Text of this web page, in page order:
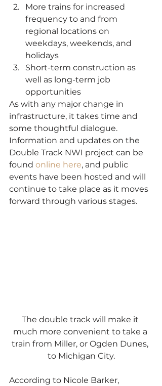
More trains for increased
frequency to and from
regional locations on
weekdays, weekends, and
holidays
Short-term construction as
well as long-term job
opportunities
As with any major change in
infrastructure, it takes time and
some thoughtful dialogue.
Information and updates on the
Double Track NWI project can be
found online here, and public
events have been hosted and will
continue to take place as it moves
forward through various stages.
The double track will make it
much more convenient to take a
train from Miller, or Ogden Dunes,
to Michigan City.
According to Nicole Barker,